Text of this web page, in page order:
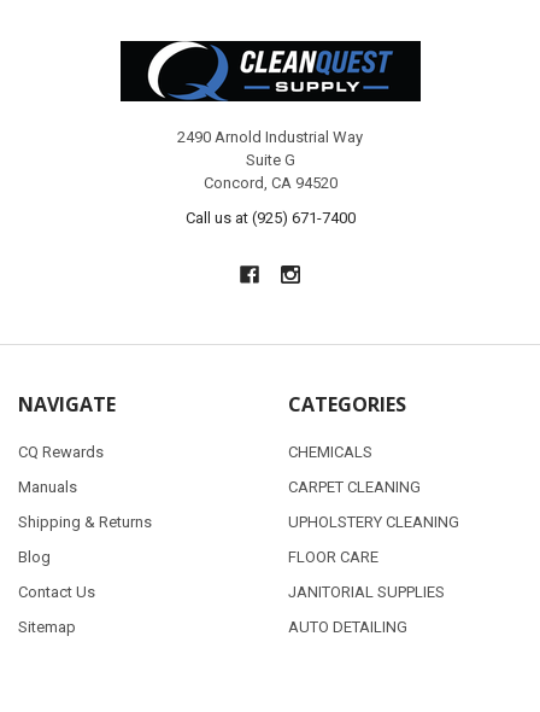
2490 Arnold Industrial Way
Suite G
Concord, CA 94520
Call us at (925) 671-7400
NAVIGATE
CQ Rewards
Manuals
Shipping & Returns
Blog
Contact Us
Sitemap
CATEGORIES
CHEMICALS
CARPET CLEANING
UPHOLSTERY CLEANING
FLOOR CARE
JANITORIAL SUPPLIES
AUTO DETAILING